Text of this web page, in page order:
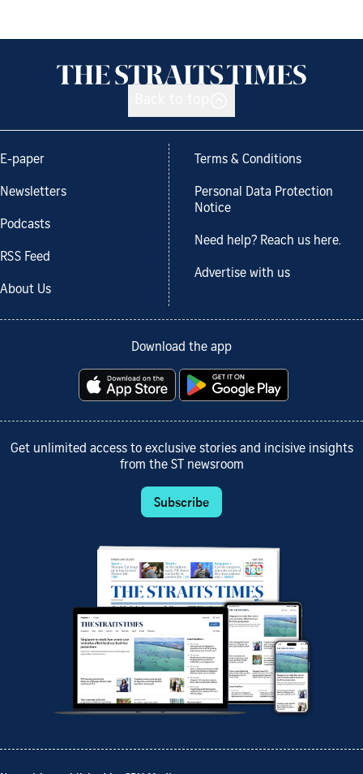
E-paper
Newsletters
Podcasts
RSS Feed
About Us
Terms & Conditions
Personal Data Protection
Notice
Need help? Reach us here.
Advertise with us
Download the app
Get unlimited access to exclusive stories and incisive insights
from the ST newsroom
Subscribe